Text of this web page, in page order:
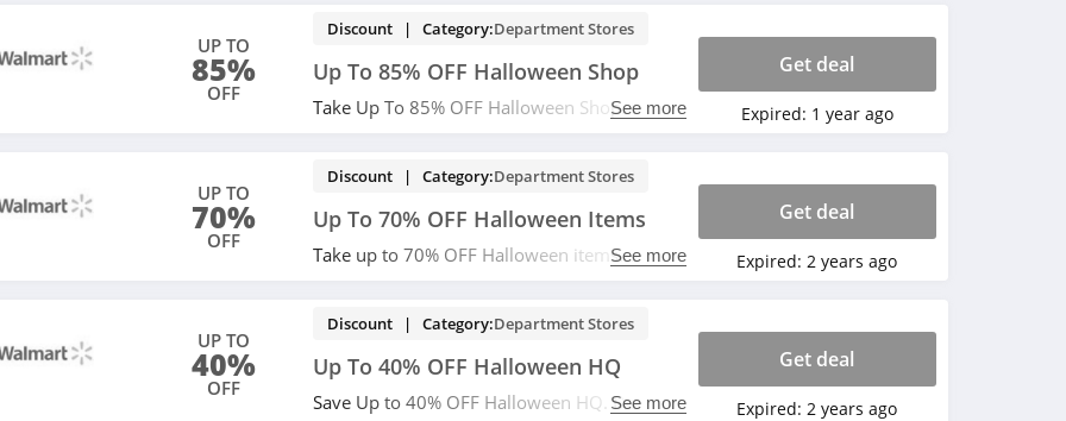
UP TO
85%
OFF
Discount | Category:Department Stores
Up To 85% OFF Halloween Shop
Take Up To 85% OFF Halloween Shop. Save
See more
Get deal
Expired: 1 year ago
UP TO
70%
OFF
Discount | Category:Department Stores
Up To 70% OFF Halloween Items
Take up to 70% OFF Halloween items. Save
See more
Get deal
Expired: 2 years ago
UP TO
40%
OFF
Discount | Category:Department Stores
Up To 40% OFF Halloween HQ
Save Up to 40% OFF Halloween HQ. Don't
See more
Get deal
Expired: 2 years ago